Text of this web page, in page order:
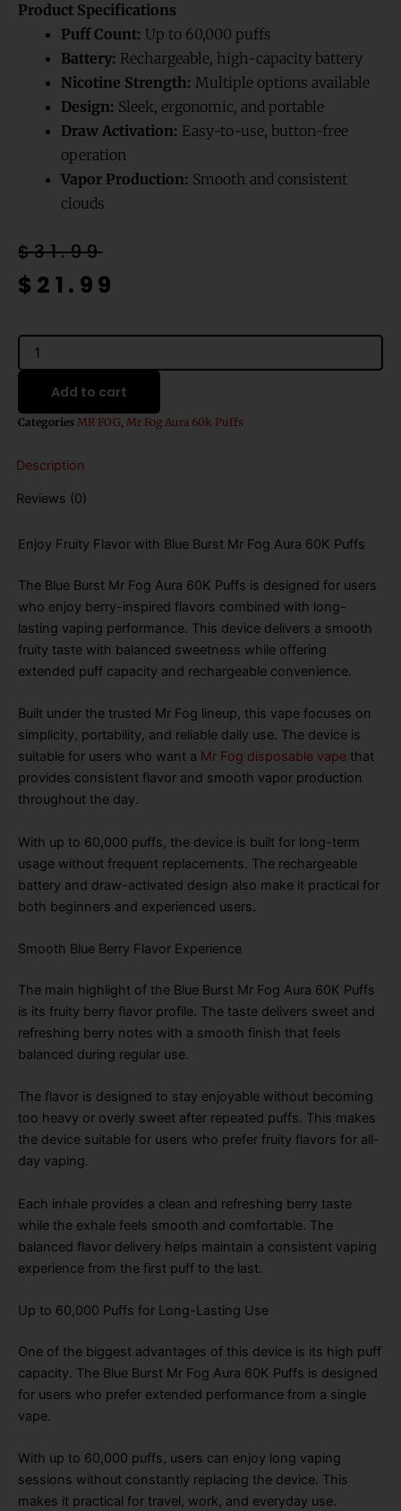
Product Specifications
Puff Count: Up to 60,000 puffs
Battery: Rechargeable, high-capacity battery
Nicotine Strength: Multiple options available
Design: Sleek, ergonomic, and portable
Draw Activation: Easy-to-use, button-free
operation
Vapor Production: Smooth and consistent
clouds
$31.99
Original
price
$31.99.
$ 21.99
Current
price
$21.99.
Blue
Burst
Mr
Aura
Disposable
quantity
Add to cart
Categories MR FOG, Mr Fog Aura 60k Puffs
Description
Reviews (0)
Enjoy Fruity Flavor with Blue Burst Mr Fog Aura 60K Puffs
The Blue Burst Mr Fog Aura 60K Puffs is designed for users
who enjoy berry-inspired flavors combined with long-
lasting vaping performance. This device delivers a smooth
fruity taste with balanced sweetness while offering
extended puff capacity and rechargeable convenience.
Built under the trusted Mr Fog lineup, this vape focuses on
simplicity, portability, and reliable daily use. The device is
suitable for users who want a Mr Fog disposable vape that
provides consistent flavor and smooth vapor production
throughout the day.
With up to 60,000 puffs, the device is built for long-term
usage without frequent replacements. The rechargeable
battery and draw-activated design also make it practical for
both beginners and experienced users.
Smooth Blue Berry Flavor Experience
The main highlight of the Blue Burst Mr Fog Aura 60K Puffs
is its fruity berry flavor profile. The taste delivers sweet and
refreshing berry notes with a smooth finish that feels
balanced during regular use.
The flavor is designed to stay enjoyable without becoming
too heavy or overly sweet after repeated puffs. This makes
the device suitable for users who prefer fruity flavors for all-
day vaping.
Each inhale provides a clean and refreshing berry taste
while the exhale feels smooth and comfortable. The
balanced flavor delivery helps maintain a consistent vaping
experience from the first puff to the last.
Up to 60,000 Puffs for Long-Lasting Use
One of the biggest advantages of this device is its high puff
capacity. The Blue Burst Mr Fog Aura 60K Puffs is designed
for users who prefer extended performance from a single
vape.
With up to 60,000 puffs, users can enjoy long vaping
sessions without constantly replacing the device. This
makes it practical for travel, work, and everyday use.